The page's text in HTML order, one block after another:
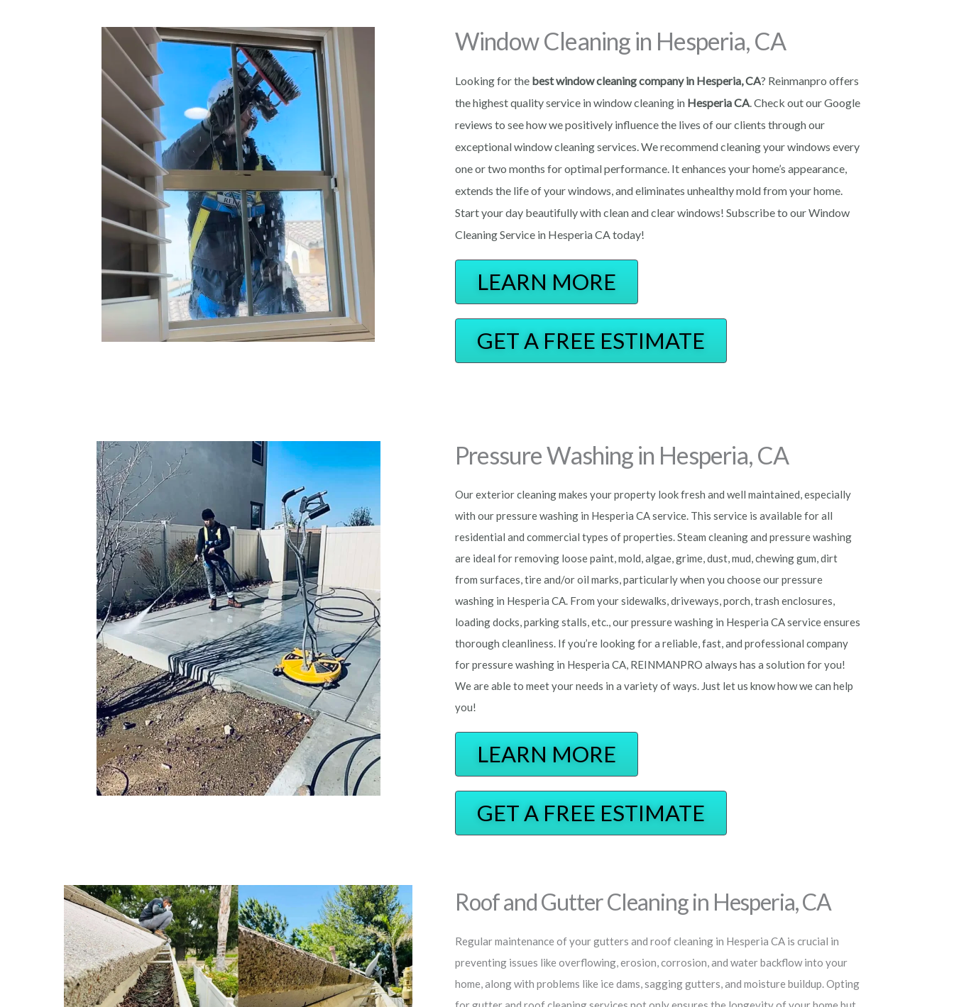
Window Cleaning in Hesperia, CA
Looking for the best window cleaning company in Hesperia, CA? Reinmanpro offers
the highest quality service in window cleaning in HesperiaCA. Check out our Google
reviews to see how we positively influence the lives of our clients through our
exceptional window cleaning services. We recommend cleaning your windows every
one or two months for optimal performance. It enhances your home’s appearance,
extends the life of your windows, and eliminates unhealthy mold from your home.
Start your day beautifully with clean and clear windows! Subscribe to our Window
Cleaning Service in Hesperia CA today!
LEARN MORE
GET A FREE ESTIMATE
Pressure Washing in Hesperia, CA
Our exterior cleaning makes your property look fresh and well maintained, especially
with our pressure washing in Hesperia CA service. This service is available for all
residential and commercial types of properties. Steam cleaning and pressure washing
are ideal for removing loose paint, mold, algae, grime, dust, mud, chewing gum, dirt
from surfaces, tire and/or oil marks, particularly when you choose our pressure
washing in HesperiaCA. From your sidewalks, driveways, porch, trash enclosures,
loading docks, parking stalls, etc., our pressure washing in HesperiaCA service ensures
thorough cleanliness. If you’re looking for a reliable, fast, and professional company
for pressure washing in HesperiaCA, REINMANPRO always has a solution for you!
We are able to meet your needs in a variety of ways. Just let us know how we can help
you!
LEARN MORE
GET A FREE ESTIMATE
Roof and Gutter Cleaning in Hesperia, CA
Regular maintenance of your gutters and roof cleaning in Hesperia CA is crucial in
preventing issues like overflowing, erosion, corrosion, and water backflow into your
home, along with problems like ice dams, sagging gutters, and moisture buildup. Opting